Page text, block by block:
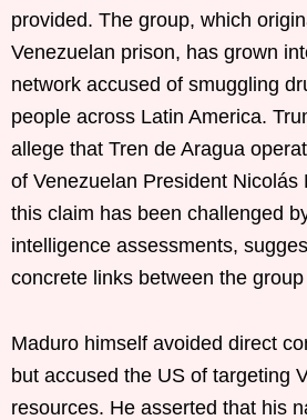
provided. The group, which
Venezuelan prison, has grown
network accused of smuggling
people across Latin America.
allege that Tren de Aragua
of Venezuelan President Nicolás
this claim has been challenged
intelligence assessments,
concrete links between the
Maduro himself avoided direct
but accused the US of targeting
resources. He asserted that his